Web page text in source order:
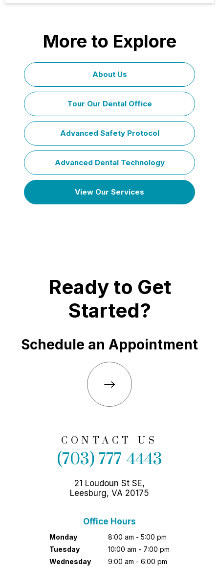
More to Explore
About Us
Tour Our Dental Office
Advanced Safety Protocol
Advanced Dental Technology
View Our Services
Ready to Get
Started?
Schedule an Appointment
CONTACT US
(703) 777-4443
21 Loudoun St SE,
Leesburg, VA 20175
Office Hours
Monday
8:00 am - 5:00 pm
Tuesday
10:00 am - 7:00 pm
Wednesday
9:00 am - 6:00 pm